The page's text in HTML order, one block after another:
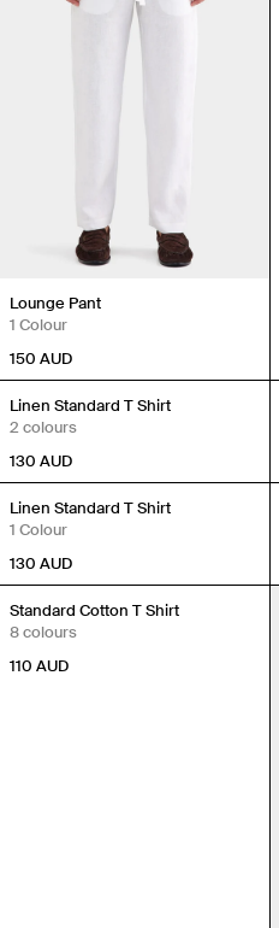
Lounge Pant
1 Colour
150 AUD
New In
Linen Standard T Shirt
2 colours
130 AUD
New In
Linen Standard T Shirt
1 Colour
130 AUD
New In
Standard Cotton T Shirt
8 colours
110 AUD